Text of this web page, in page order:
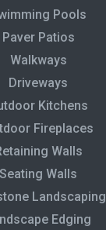
Pools
Paver Patios
Walkways
Driveways
Kitchens
Fireplaces
Walls
Seating Walls
Landscaping
Edging